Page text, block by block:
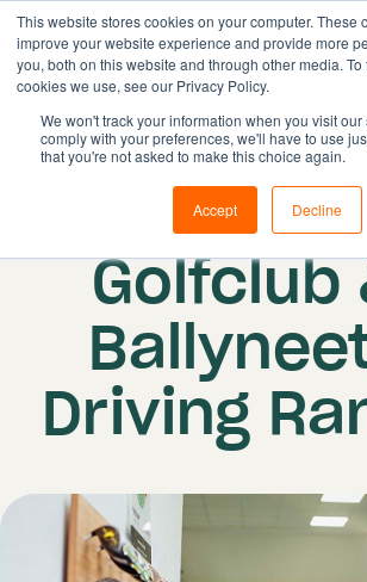
This website stores cookies on your computer. These
improve your website experience and provide more
you, both on this website and through other media.
cookies we use, see our Privacy Policy.
We won't track your information when you visit our
comply with your preferences, we'll have to use
that you're not asked to make this choice again.
Accept Decline
Solutions
Features
Book demo
Lahinch
Golfclub
Driving